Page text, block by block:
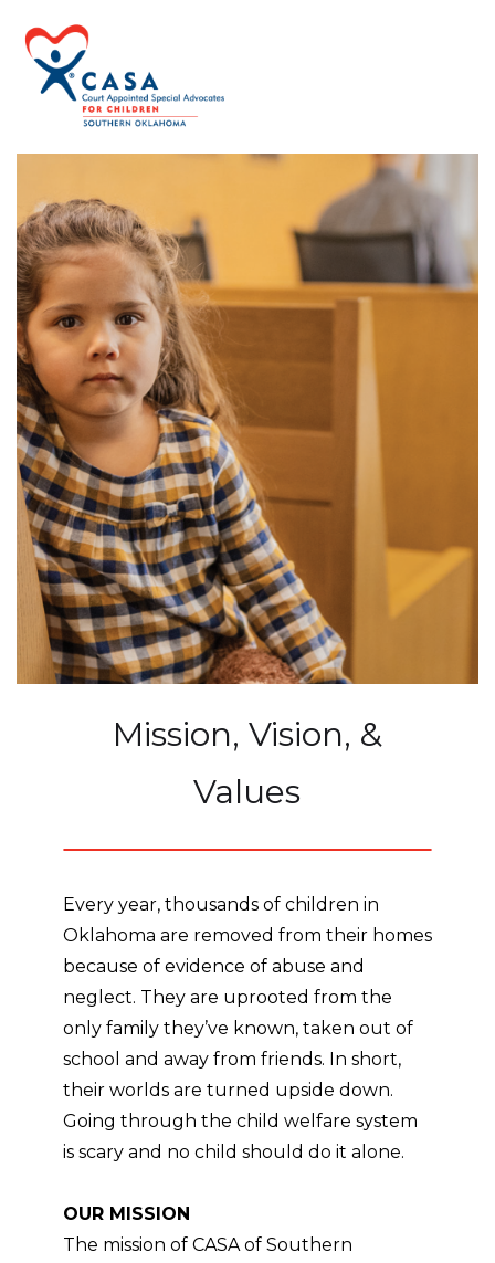
Mission, Vision, &
Values
Every year, thousands of children in
Oklahoma are removed from their homes
because of evidence of abuse and
neglect. They are uprooted from the
only family they’ve known, taken out of
school and away from friends. In short,
their worlds are turned upside down.
Going through the child welfare system
is scary and no child should do it alone.
OUR MISSION
The mission of CASA of Southern